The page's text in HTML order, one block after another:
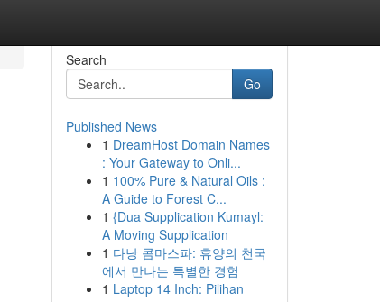
Search
Go
Published News
1 DreamHost Domain Names
: Your Gateway to Onli...
1 100% Pure & Natural Oils :
A Guide to Forest C...
1 {Dua Supplication Kumayl:
A Moving Supplication
1 다낭 콤마스파: 휴양의 천국
에서 만나는 특별한 경험
1 Laptop 14 Inch: Pilihan